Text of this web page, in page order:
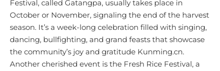
Festival, called Gatangpa, usually takes place in
October or November, signaling the end of the harvest
season. It’s a week-long celebration filled with singing,
dancing, bullfighting, and grand feasts that showcase
the community’s joy and gratitude Kunming.cn.
Another cherished event is the Fresh Rice Festival, a